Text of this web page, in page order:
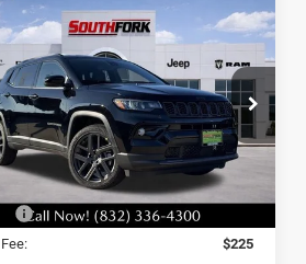
Jeep Compass
Drop
3C4NJDCN5TT171318Stock:TT171318
MPJP74
Ext.
BUY FINANCE
$5,500
SAVINGS
Less
$225
Vehicle